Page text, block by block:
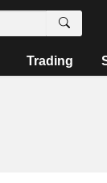
Trading